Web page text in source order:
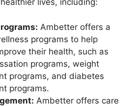
lives, including:
Ambetter offers a
programs to help
their health, such as
programs, weight
programs, and diabetes
programs.
Ambetter offers care